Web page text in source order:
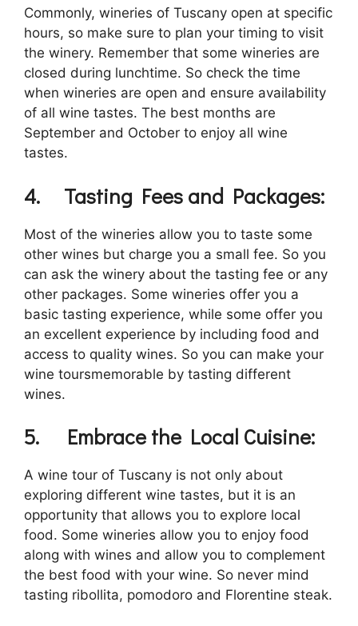
Commonly, wineries of Tuscany open at specific
hours, so make sure to plan your timing to visit
the winery. Remember that some wineries are
closed during lunchtime. So check the time
when wineries are open and ensure availability
of all wine tastes. The best months are
September and October to enjoy all wine
tastes.
4. Tasting Fees and Packages:
Most of the wineries allow you to taste some
other wines but charge you a small fee. So you
can ask the winery about the tasting fee or any
other packages. Some wineries offer you a
basic tasting experience, while some offer you
an excellent experience by including food and
access to quality wines. So you can make your
wine toursmemorable by tasting different
wines.
5. Embrace the Local Cuisine:
A wine tour of Tuscany is not only about
exploring different wine tastes, but it is an
opportunity that allows you to explore local
food. Some wineries allow you to enjoy food
along with wines and allow you to complement
the best food with your wine. So never mind
tasting ribollita, pomodoro and Florentine steak.